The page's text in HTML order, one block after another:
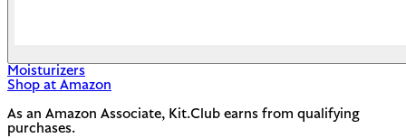
Moisturizers
Shop at Amazon
As an Amazon Associate, Kit.Club earns from qualifying
purchases.